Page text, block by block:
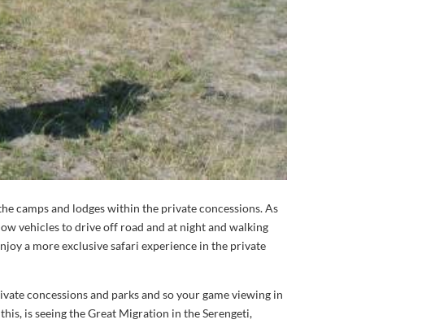
camps and lodges within the private concessions. As
vehicles to drive off road and at night and walking
a more exclusive safari experience in the private
concessions and parks and so your game viewing in
is seeing the Great Migration in the Serengeti,